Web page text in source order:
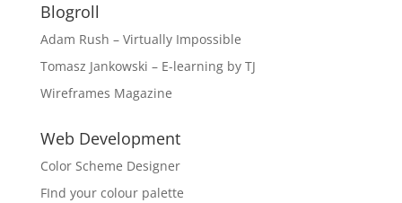
Blogroll
Adam Rush – Virtually Impossible
Tomasz Jankowski – E-learning by TJ
Wireframes Magazine
Web Development
Color Scheme Designer
FInd your colour palette